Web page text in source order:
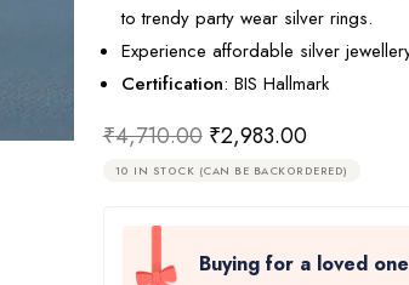
to trendy party wear silver rings.
Experience affordable silver
Certification: BIS Hallmark
₹4,710.00 ₹2,983.00
10 IN STOCK (CAN BE BACKORDERED)
Buying for a loved